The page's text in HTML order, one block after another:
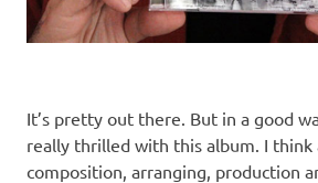
It’s pretty out there. But in a good
really thrilled with this album. I think
composition, arranging, production